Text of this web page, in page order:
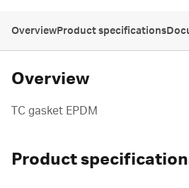
OverviewProduct specifications
Overview
TC gasket EPDM
Product